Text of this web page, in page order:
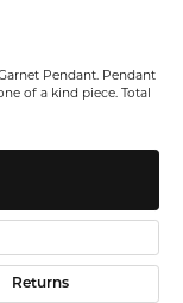
Pendant. Pendant
of a kind piece. Total
Returns